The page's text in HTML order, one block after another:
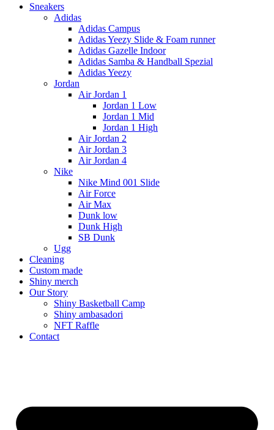
Sneakers
Adidas
Adidas Campus
Adidas Yeezy Slide & Foam runner
Adidas Gazelle Indoor
Adidas Samba & Handball Spezial
Adidas Yeezy
Jordan
Air Jordan 1
Jordan 1 Low
Jordan 1 Mid
Jordan 1 High
Air Jordan 2
Air Jordan 3
Air Jordan 4
Nike
Nike Mind 001 Slide
Air Force
Air Max
Dunk low
Dunk High
SB Dunk
Ugg
Cleaning
Custom made
Shiny merch
Our Story
Shiny Basketball Camp
Shiny ambasadori
NFT Raffle
Contact